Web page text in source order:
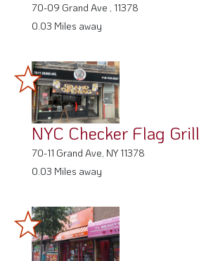
70-09 Grand Ave , 11378
0.03 Miles away
NYC Checker Flag Grill
70-11 Grand Ave, NY 11378
0.03 Miles away